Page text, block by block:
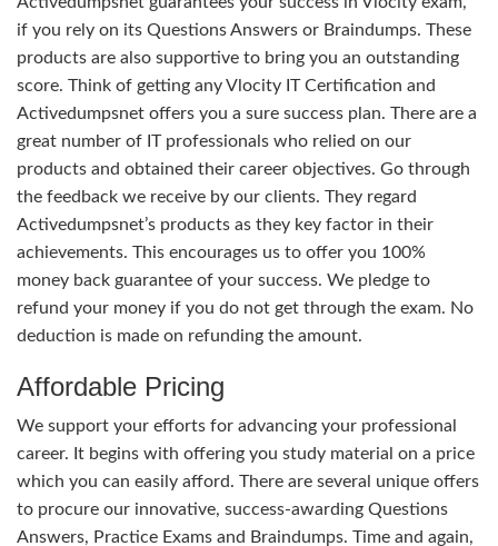
if you rely on its Questions Answers or Braindumps. These
products are also supportive to bring you an outstanding
score. Think of getting any Vlocity IT Certification and
Activedumpsnet offers you a sure success plan. There are a
great number of IT professionals who relied on our
products and obtained their career objectives. Go through
the feedback we receive by our clients. They regard
Activedumpsnet’s products as they key factor in their
achievements. This encourages us to offer you 100%
money back guarantee of your success. We pledge to
refund your money if you do not get through the exam. No
deduction is made on refunding the amount.
Affordable Pricing
We support your efforts for advancing your professional
career. It begins with offering you study material on a price
which you can easily afford. There are several unique offers
to procure our innovative, success-awarding Questions
Answers, Practice Exams and Braindumps. Time and again,